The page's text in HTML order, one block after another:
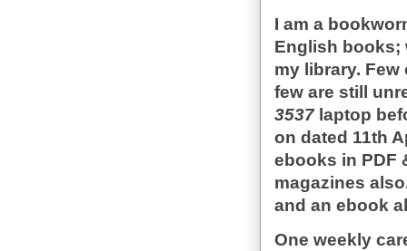
I am a
English books;
my library. Few
few are still
3537laptop
on dated 11th
ebooks in PDF
magazines
and an ebook
One weekly